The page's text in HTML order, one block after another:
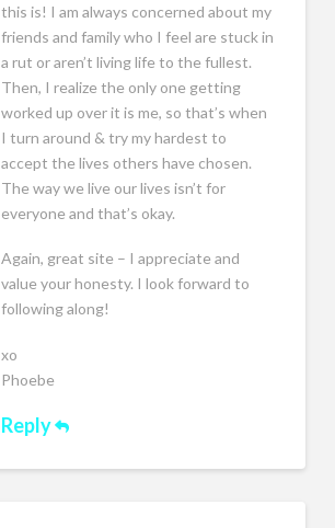
this is! I am always concerned about my
friends and family who I feel are stuck in
a rut or aren’t living life to the fullest.
Then, I realize the only one getting
worked up over it is me, so that’s when
I turn around & try my hardest to
accept the lives others have chosen.
The way we live our lives isn’t for
everyone and that’s okay.
Again, great site – I appreciate and
value your honesty. I look forward to
following along!
xo
Phoebe
Reply